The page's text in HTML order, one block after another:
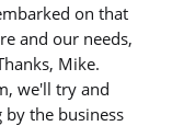
on that
and our needs,
Mike.
we'll try and
the business